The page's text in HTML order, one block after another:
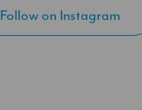
Follow on Instagram